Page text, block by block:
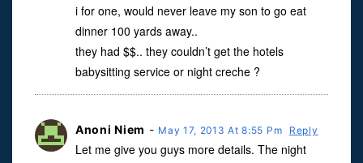
i for one, would never leave my son to go eat
dinner 100 yards away..
they had $$.. they couldn’t get the hotels
babysitting service or night creche ?
Anoni Niem - May 17, 2013 At 8:55 Pm Reply
Let me give you guys more details. The night